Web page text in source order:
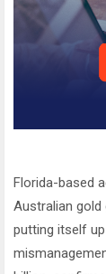
Florida-based
Australian
putting itself